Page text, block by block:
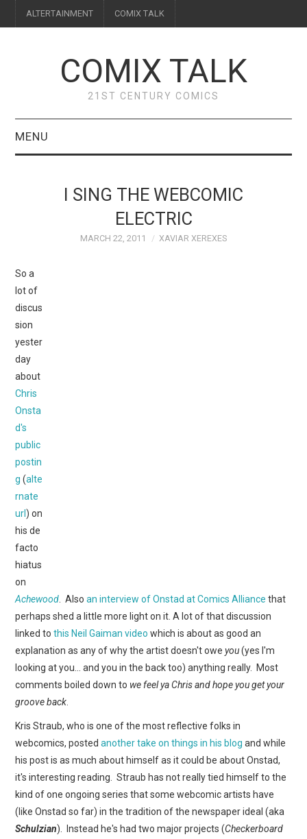
ALTERTAINMENT COMIX TALK
COMIX TALK
21ST CENTURY COMICS
MENU
FEATURES
INTERVIEWS
WEBCOMICS
FORUMS
I SING THE WEBCOMIC
ELECTRIC
MARCH 22, 2011 XAVIAR XEREXES
So a
lot of
discus
sion
yester
day
about
Chris
Onsta
d's
public
postin
g (alte
rnate
url) on
his de
facto
hiatus
on
Achewood . Alsoan interview of Onstad at Comics Alliance that
perhaps shed a little more light on it. A lot of that discussion
linked tothis Neil Gaiman video which is about as good an
explanation as any of why the artist doesn't oweyou(yes I'm
looking at you… and you in the back too) anything really. Most
comments boiled down to we feel ya Chris and hope you get your
groove back
Kris Straub, who is one of the most reflective folks in
webcomics, postedanother take on things in his blog and while
his post is as much about himself as it could be about Onstad,
it's interesting reading. Straub has not really tied himself to the
kind of one ongoing series that some webcomic artists have
(like Onstad so far) in the tradition of the newspaper ideal (aka
Schulzian). Instead he's had two major projects (Checkerboard